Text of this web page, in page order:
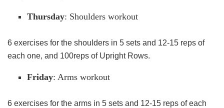
Thursday: Shoulders workout
6 exercises for the shoulders in 5 sets and 12-15 reps of
each one, and 100reps of Upright Rows.
Friday: Arms workout
6 exercises for the arms in 5 sets and 12-15 reps of each